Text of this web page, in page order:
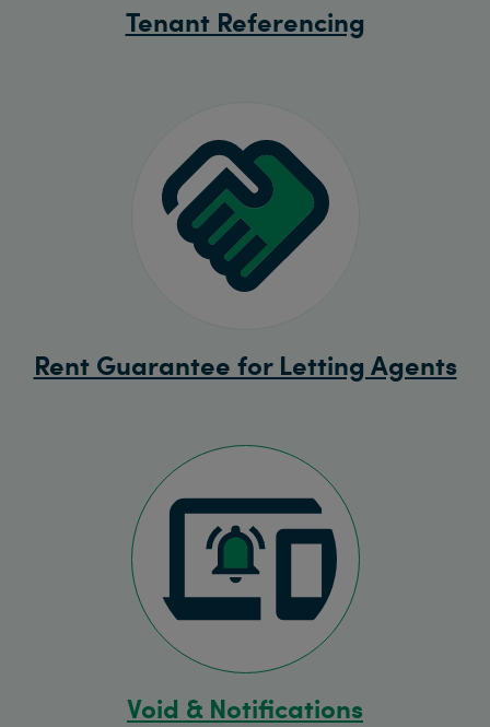
Tenant Referencing
Rent Guarantee for Letting Agents
Void & Notifications